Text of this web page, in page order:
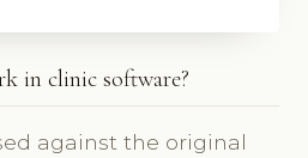
in clinic software?
against the original